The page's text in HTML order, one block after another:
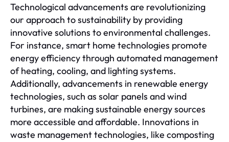
Technological advancements are revolutionizing
our approach to sustainability by providing
innovative solutions to environmental challenges.
For instance, smart home technologies promote
energy efficiency through automated management
of heating, cooling, and lighting systems.
Additionally, advancements in renewable energy
technologies, such as solar panels and wind
turbines, are making sustainable energy sources
more accessible and affordable. Innovations in
waste management technologies, like composting